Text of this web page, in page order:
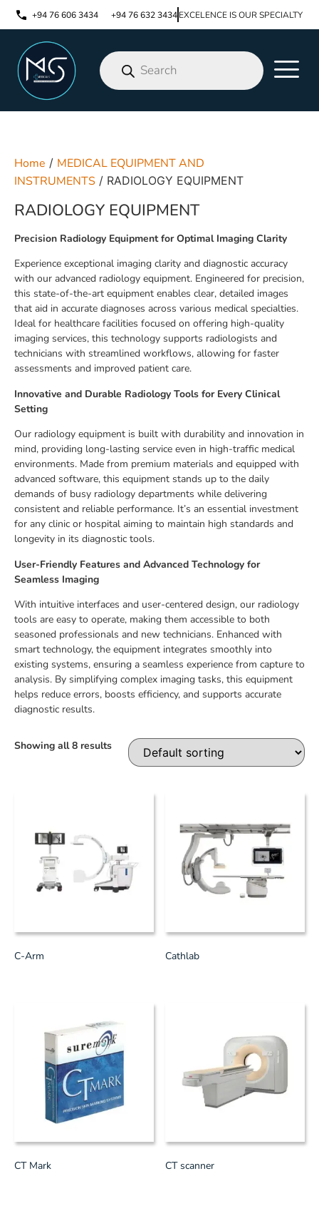
+94 76 606 3434 +94 76 632 3434EXCELENCE IS OUR SPECIALTY
Home / MEDICAL EQUIPMENT AND
INSTRUMENTS / RADIOLOGY EQUIPMENT
RADIOLOGY EQUIPMENT
Precision Radiology Equipment for Optimal Imaging Clarity
Experience exceptional imaging clarity and diagnostic accuracy
with our advanced radiology equipment. Engineered for precision,
this state-of-the-art equipment enables clear, detailed images
that aid in accurate diagnoses across various medical specialties.
Ideal for healthcare facilities focused on offering high-quality
imaging services, this technology supports radiologists and
technicians with streamlined workflows, allowing for faster
assessments and improved patient care.
Innovative and Durable Radiology Tools for Every Clinical
Setting
Our radiology equipment is built with durability and innovation in
mind, providing long-lasting service even in high-traffic medical
environments. Made from premium materials and equipped with
advanced software, this equipment stands up to the daily
demands of busy radiology departments while delivering
consistent and reliable performance. It’s an essential investment
for any clinic or hospital aiming to maintain high standards and
longevity in its diagnostic tools.
User-Friendly Features and Advanced Technology for
Seamless Imaging
With intuitive interfaces and user-centered design, our radiology
tools are easy to operate, making them accessible to both
seasoned professionals and new technicians. Enhanced with
smart technology, the equipment integrates smoothly into
existing systems, ensuring a seamless experience from capture to
analysis. By simplifying complex imaging tasks, this equipment
helps reduce errors, boosts efficiency, and supports accurate
diagnostic results.
Showing all 8 results
C-Arm Cathlab
CT Mark CT scanner